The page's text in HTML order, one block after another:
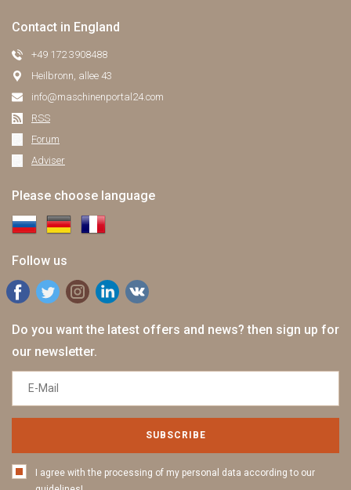
Contact in England
+49 172 3908488
Heilbronn, allee 43
info@maschinenportal24.сom
RSS
Forum
Adviser
Please choose language
Follow us
Do you want the latest offers and news? then sign up for
our newsletter.
SUBSCRIBE
I agree with the processing of my personal data according to our